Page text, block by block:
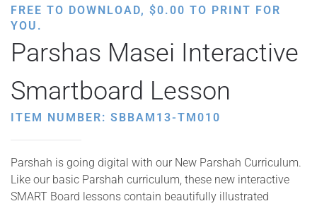
FREE TO DOWNLOAD, $0.00 TO PRINT FOR
YOU.
Parshas Masei Interactive
Smartboard Lesson
ITEM NUMBER: SBBAM13-TM010
Parshah is going digital with our New Parshah Curriculum.
Like our basic Parshah curriculum, these new interactive
SMART Board lessons contain beautifully illustrated